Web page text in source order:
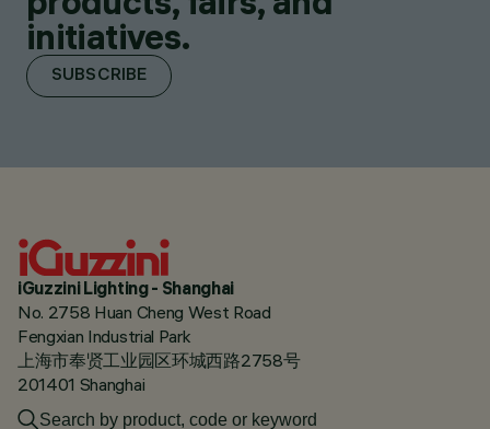
initiatives.
SUBSCRIBE
iGuzzini Lighting - Shanghai
No. 2758 Huan Cheng West Road
Fengxian Industrial Park
上海市奉贤工业园区环城西路2758号
201401 Shanghai